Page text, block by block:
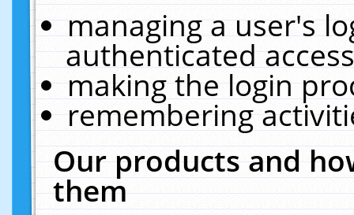
managing a user's
authenticated
making the login
remembering
Our products and
them